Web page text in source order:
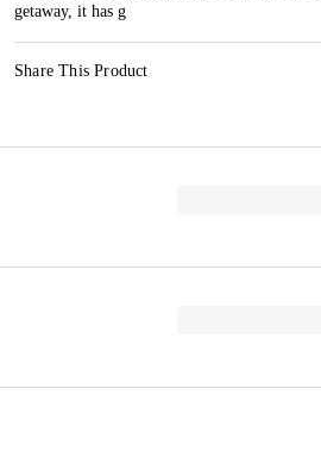
getaway, it has g
Share This Product